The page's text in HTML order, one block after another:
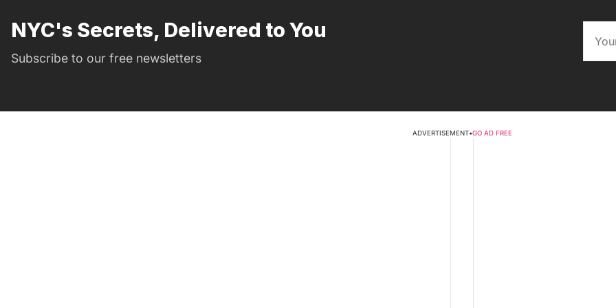
NYC's Secrets, Delivered to You
Subscribe to our free newsletters
ADVERTISEMENT•GO AD FREE